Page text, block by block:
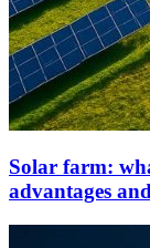
Solar farm:
advantages